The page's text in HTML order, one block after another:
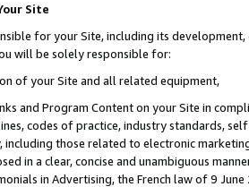
Site
for your Site, including its
will be solely responsible for:
of your Site and all related equipment,
and Program Content on your Site in
codes of practice, industry standards,
those related to electronic
in a clear, concise and unambiguous
in Advertising, the French law of 9